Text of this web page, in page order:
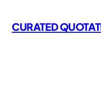
to
content
CURATED